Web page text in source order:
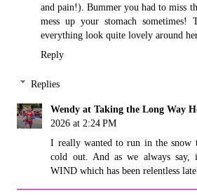
and pain!). Bummer you had to miss
mess up your stomach sometimes!
everything look quite lovely around
Reply
Replies
Wendy at Taking the Long Way
2026 at 2:24 PM
I really wanted to run in the snow
cold out. And as we always
WIND which has been relentless